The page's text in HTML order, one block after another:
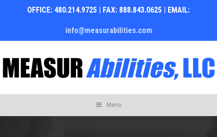
OFFICE: 480.214.9725 | FAX: 888.843.0625 | EMAIL:
info@measurabilities.com
Menu